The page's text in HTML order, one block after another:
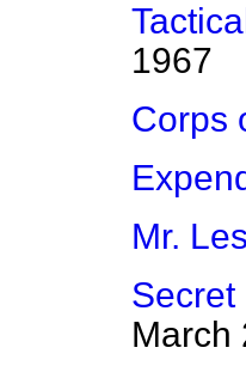
1967
Corps
Mr.
Secret
March